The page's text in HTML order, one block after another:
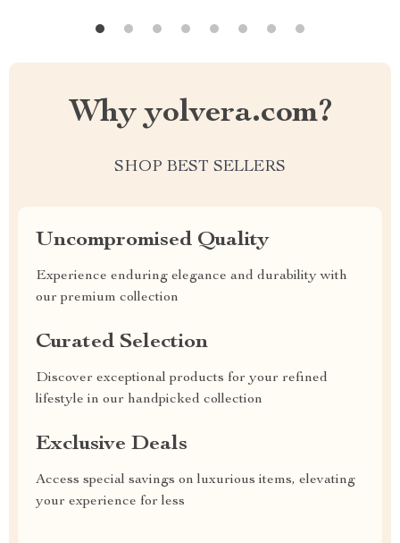
Why yolvera.com?
SHOP BEST SELLERS
Uncompromised Quality
Experience enduring elegance and durability with
our premium collection
Curated Selection
Discover exceptional products for your refined
lifestyle in our handpicked collection
Exclusive Deals
Access special savings on luxurious items, elevating
your experience for less